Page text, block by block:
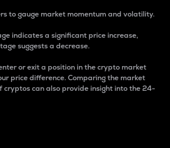
to gauge market momentum and volatility.
indicates a significant price increase,
suggests a decrease.
or exit a position in the crypto market
price difference. Comparing the market
can also provide insight into the 24-